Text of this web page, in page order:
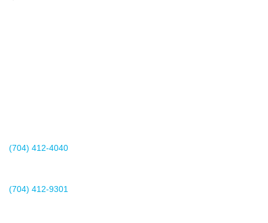
(704) 412-4040
(704) 412-9301